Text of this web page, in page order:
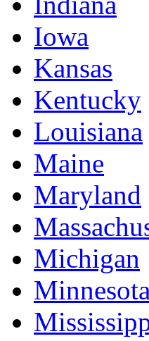
Iowa
Kansas
Kentucky
Louisiana
Maine
Maryland
Michigan
Minnesota